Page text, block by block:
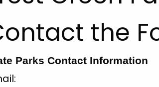
the
Parks Contact Information